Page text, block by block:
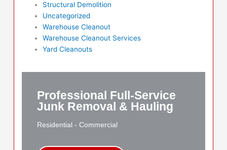
Structural Demolition
Uncategorized
Warehouse Cleanout
Warehouse Cleanout Services
Yard Cleanouts
Professional Full-Service
Junk Removal & Hauling
Residential - Commercial